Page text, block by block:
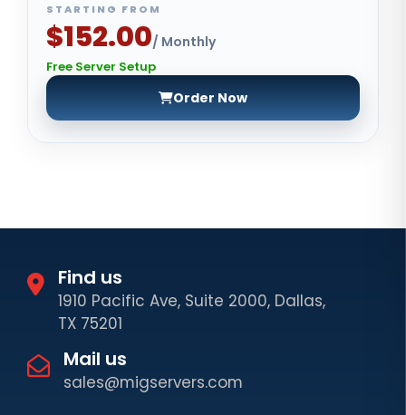
STARTING FROM
$152.00/ Monthly
Free Server Setup
Order Now
Find us
1910 Pacific Ave, Suite 2000, Dallas,
TX 75201
Mail us
sales@migservers.com